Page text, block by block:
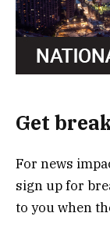
Get
For news
sign up for
to you when